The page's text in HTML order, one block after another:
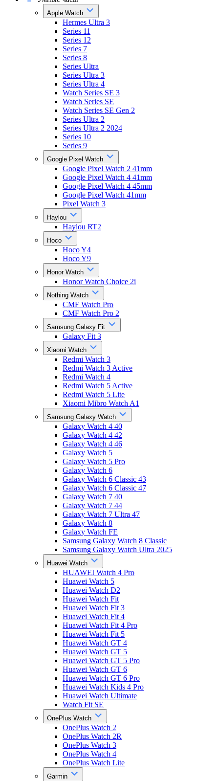
Apple Watch
Hermes Ultra 3
Series 11
Series 12
Series 7
Series 8
Series Ultra
Series Ultra 3
Series Ultra 4
Watch Series SE 3
Watch Series SE
Watch Series SE Gen 2
Series Ultra 2
Series Ultra 2 2024
Series 10
Series 9
Google Pixel Watch
Google Pixel Watch 2 41mm
Google Pixel Watch 4 41mm
Google Pixel Watch 4 45mm
Google Pixel Watch 41mm
Pixel Watch 3
Haylou
Haylou RT2
Hoco
Hoco Y4
Hoco Y9
Honor Watch
Honor Watch Choice 2i
Nothing Watch
CMF Watch Pro
CMF Watch Pro 2
Samsung Galaxy Fit
Galaxy Fit 3
Xiaomi Watch
Redmi Watch 3
Redmi Watch 3 Active
Redmi Watch 4
Redmi Watch 5 Active
Redmi Watch 5 Lite
Xiaomi Mibro Watch A1
Samsung Galaxy Watch
Galaxy Watch 4 40
Galaxy Watch 4 42
Galaxy Watch 4 46
Galaxy Watch 5
Galaxy Watch 5 Pro
Galaxy Watch 6
Galaxy Watch 6 Classic 43
Galaxy Watch 6 Classic 47
Galaxy Watch 7 40
Galaxy Watch 7 44
Galaxy Watch 7 Ultra 47
Galaxy Watch 8
Galaxy Watch FE
Samsung Galaxy Watch 8 Classic
Samsung Galaxy Watch Ultra 2025
Huawei Watch
HUAWEI Watch 4 Pro
Huawei Watch 5
Huawei Watch D2
Huawei Watch Fit
Huawei Watch Fit 3
Huawei Watch Fit 4
Huawei Watch Fit 4 Pro
Huawei Watch Fit 5
Huawei Watch GT 4
Huawei Watch GT 5
Huawei Watch GT 5 Pro
Huawei Watch GT 6
Huawei Watch GT 6 Pro
Huawei Watch Kids 4 Pro
Huawei Watch Ultimate
Watch Fit SE
OnePlus Watch
OnePlus Watch 2
OnePlus Watch 2R
OnePlus Watch 3
OnePlus Watch 4
OnePlus Watch Lite
Garmin